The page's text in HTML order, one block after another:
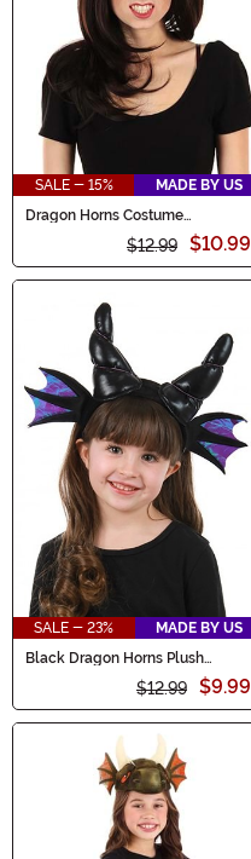
SALE - 15%
MADE BY US
Dragon Horns Costume
$12.99 $10.99
SALE - 23%
MADE BY US
Black Dragon Horns Plush
$12.99 $9.99